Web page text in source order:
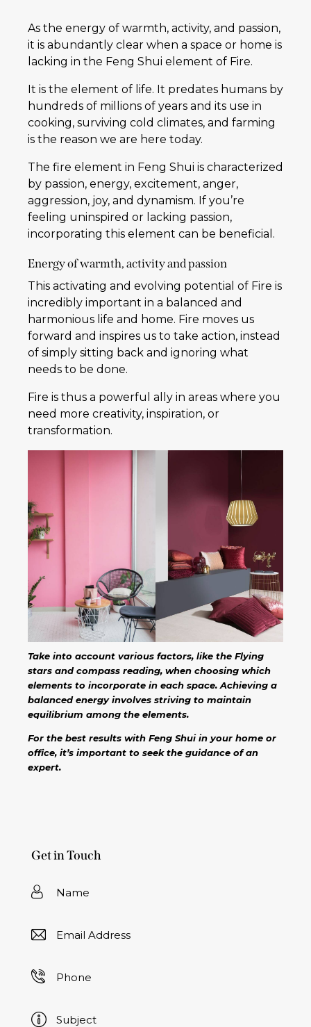
As the energy of warmth, activity, and passion,
it is abundantly clear when a space or home is
lacking in the Feng Shui element of Fire.
It is the element of life. It predates humans by
hundreds of millions of years and its use in
cooking, surviving cold climates, and farming
is the reason we are here today.
The fire element in Feng Shui is characterized
by passion, energy, excitement, anger,
aggression, joy, and dynamism. If you’re
feeling uninspired or lacking passion,
incorporating this element can be beneficial.
Energy of warmth, activity and passion
This activating and evolving potential of Fire is
incredibly important in a balanced and
harmonious life and home. Fire moves us
forward and inspires us to take action, instead
of simply sitting back and ignoring what
needs to be done.
Fire is thus a powerful ally in areas where you
need more creativity, inspiration, or
transformation.
Take into account various factors, like the Flying
stars and compass reading, when choosing which
elements to incorporate in each space. Achieving a
balanced energy involves striving to maintain
equilibrium among the elements.
For the best results with Feng Shui in your home or
office, it’s important to seek the guidance of an
expert.
Get in Touch